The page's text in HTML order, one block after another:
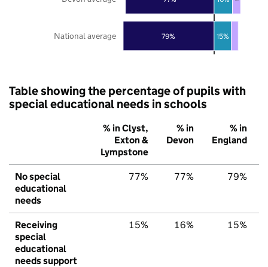
79% 15%
National average
Table showing the percentage of pupils with
special educational needs in schools
% in Clyst,
Exton &
Lympstone
% in
Devon
% in
England
No special
educational
needs
77% 77% 79%
Receiving
special
educational
needs support
15% 16% 15%